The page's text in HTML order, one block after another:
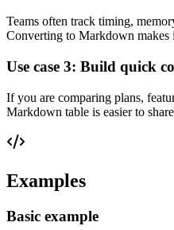
Teams often track timing,
Converting to Markdown makes
Use case 3: Build quick
If you are comparing plans,
Markdown table is easier to
Examples
Basic example